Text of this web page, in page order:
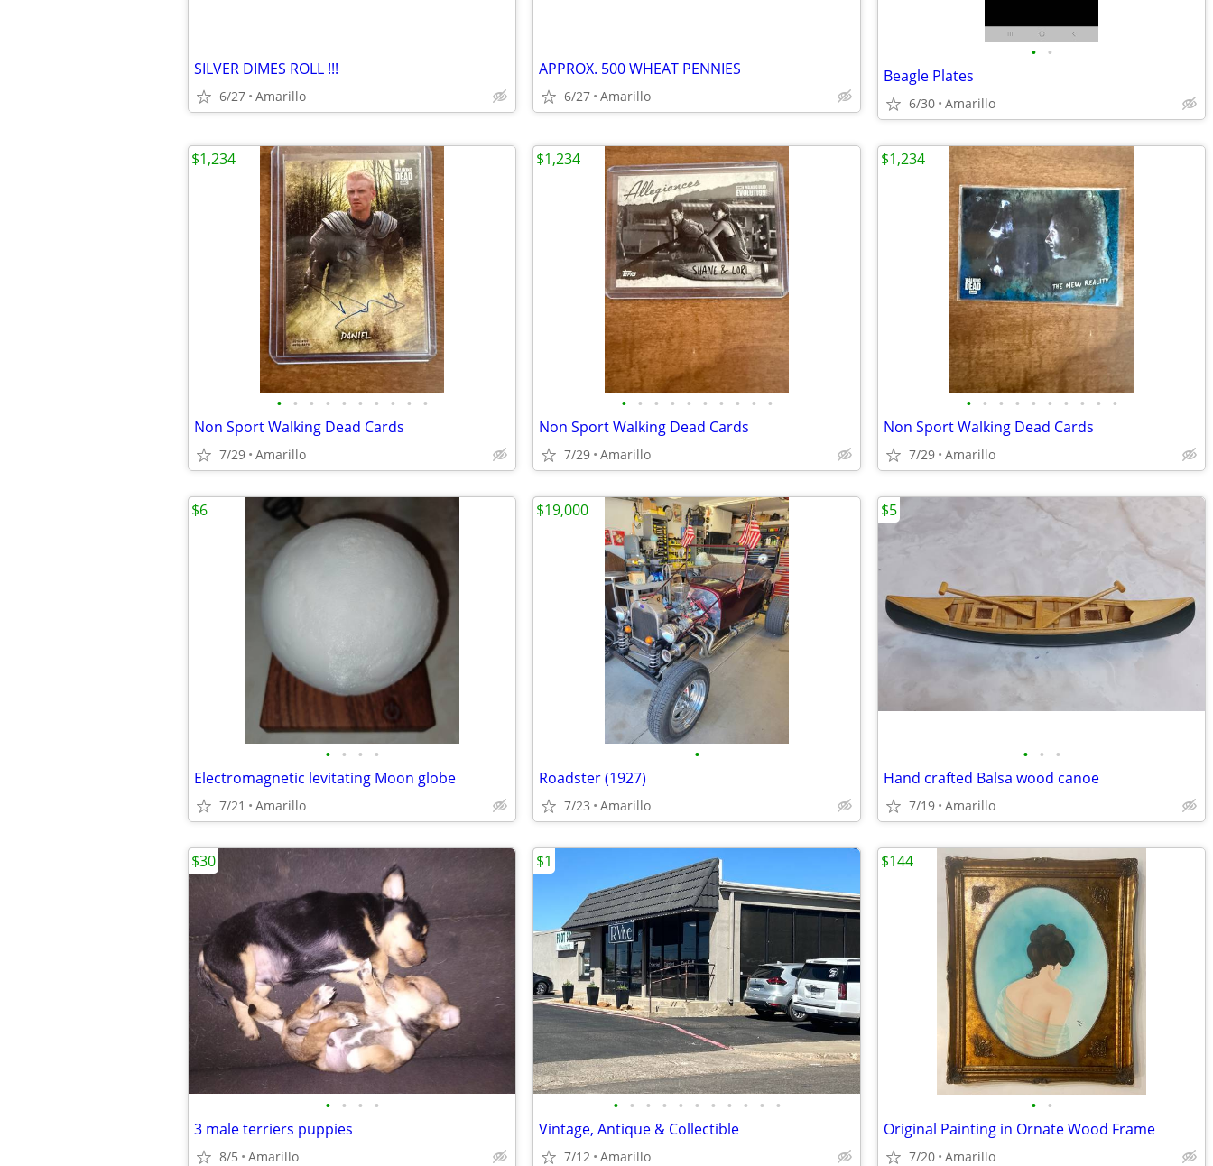
SILVER DIMES ROLL !!!
6/27 Amarillo
APPROX. 500 WHEAT PENNIES
6/27 Amarillo
• •
Beagle Plates
6/30 Amarillo
• • • • • • • • • •
Non Sport Walking Dead Cards
7/29 Amarillo
$1,234
• • • • • • • • • •
Non Sport Walking Dead Cards
7/29 Amarillo
$1,234
• • • • • • • • • •
Non Sport Walking Dead Cards
7/29 Amarillo
$1,234
• • • •
Electromagnetic levitating Moon globe
7/21 Amarillo
$6
•
Roadster (1927)
7/23 Amarillo
$19,000
• • •
Hand crafted Balsa wood canoe
7/19 Amarillo
$5
• • • •
3 male terriers puppies
8/5 Amarillo
$30
• • • • • • • • • • •
Vintage, Antique & Collectible
7/12 Amarillo
$1
• •
Original Painting in Ornate Wood Frame
7/20 Amarillo
$144